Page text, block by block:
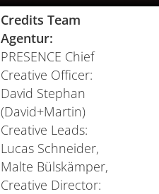
Credits Team
Agentur:
PRESENCE Chief
Creative Officer:
David Stephan
(David+Martin)
Creative Leads:
Lucas Schneider,
Malte Bülskämper,
Creative Director: